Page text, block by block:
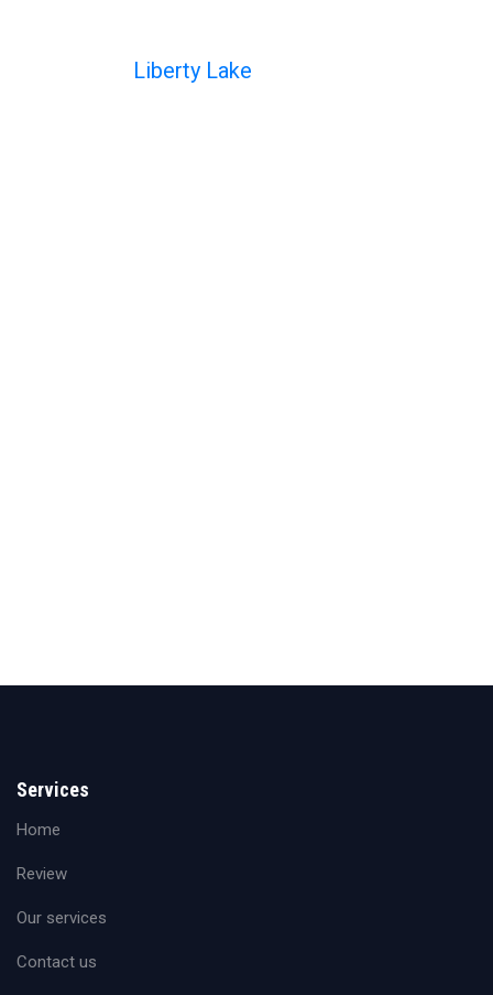
Liberty Lake
Services
Home
Review
Our services
Contact us